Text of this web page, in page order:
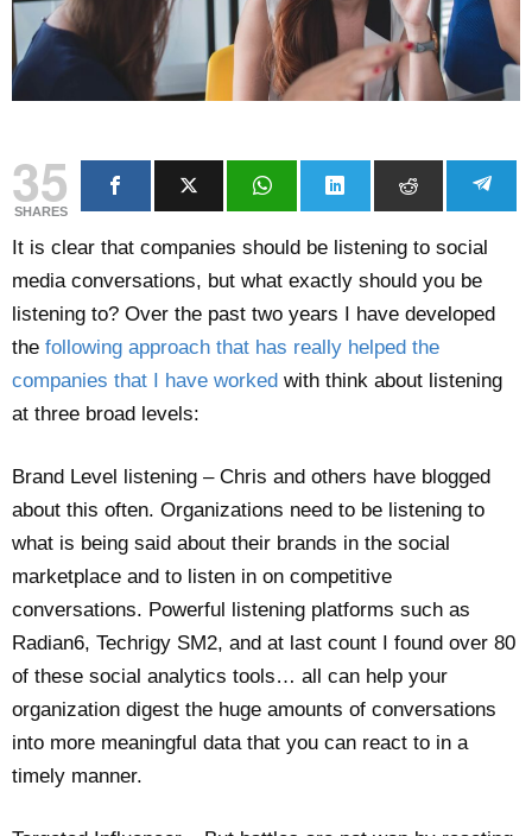
35
SHARES
It is clear that companies should be listening to social
media conversations, but what exactly should you be
listening to? Over the past two years I have developed
the following approach that has really helped the
companies that I have worked with think about listening
at three broad levels:
Brand Level listening – Chris and others have blogged
about this often. Organizations need to be listening to
what is being said about their brands in the social
marketplace and to listen in on competitive
conversations. Powerful listening platforms such as
Radian6, Techrigy SM2, and at last count I found over 80
of these social analytics tools… all can help your
organization digest the huge amounts of conversations
into more meaningful data that you can react to in a
timely manner.